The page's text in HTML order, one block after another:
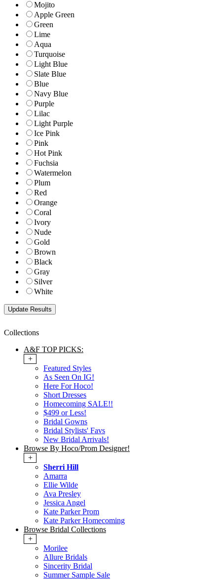
Mojito
Apple Green
Green
Lime
Aqua
Turquoise
Light Blue
Slate Blue
Blue
Navy Blue
Purple
Lilac
Light Purple
Ice Pink
Pink
Hot Pink
Fuchsia
Watermelon
Plum
Red
Orange
Coral
Ivory
Nude
Gold
Brown
Black
Gray
Silver
White
Collections
A&F TOP PICKS:
+
Featured Styles
As Seen On IG!
Here For Hoco!
Short Dresses
Homecoming SALE!!
$499 or Less!
Bridal Gowns
Bridal Stylists' Favs
New Bridal Arrivals!
Browse By Hoco/Prom Designer!
+
Sherri Hill
Amarra
Ellie Wilde
Ava Presley
Jessica Angel
Kate Parker Prom
Kate Parker Homecoming
Browse Bridal Collections
+
Morilee
Allure Bridals
Sincerity Bridal
Summer Sample Sale